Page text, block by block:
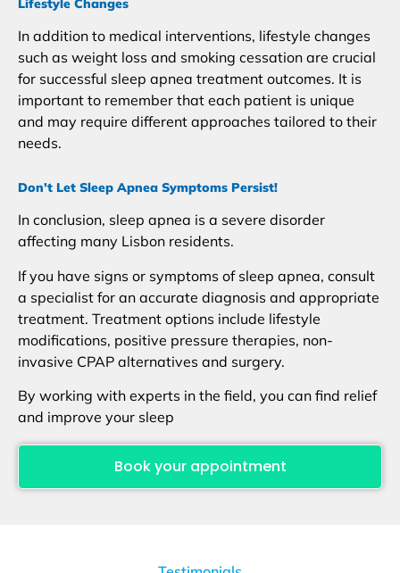
Lifestyle Changes
In addition to medical interventions, lifestyle changes
such as weight loss and smoking cessation are crucial
for successful sleep apnea treatment outcomes. It is
important to remember that each patient is unique
and may require different approaches tailored to their
needs.
Don’t Let Sleep Apnea Symptoms Persist!
In conclusion, sleep apnea is a severe disorder
affecting many Lisbon residents.
If you have signs or symptoms of sleep apnea, consult
a specialist for an accurate diagnosis and appropriate
treatment. Treatment options include lifestyle
modifications, positive pressure therapies, non-
invasive CPAP alternatives and surgery.
By working with experts in the field, you can find relief
and improve your sleep
Book your appointment